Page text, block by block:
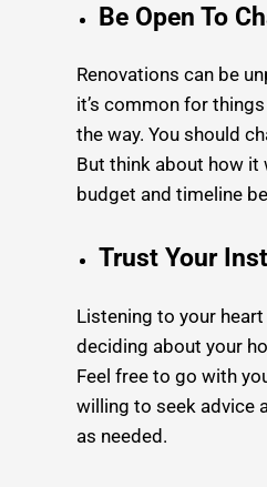
Be Open To
Renovations can be
it’s common for
the way. You should
But think about how it
budget and timeline
Trust Your
Listening to your
deciding about your
Feel free to go with
willing to seek advice
as needed.